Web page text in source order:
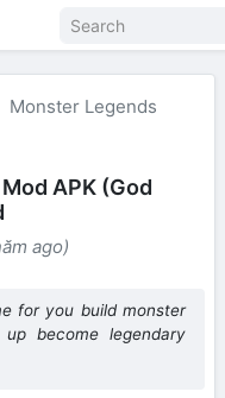
Monster Legends
APK (God
ago)
for you build monster
become legendary